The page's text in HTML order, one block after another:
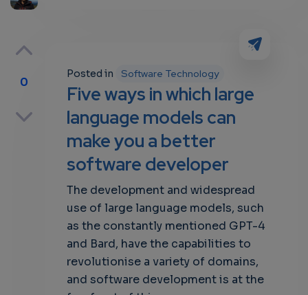
0
Posted in Software Technology
Five ways in which large
language models can
make you a better
software developer
The development and widespread
use of large language models, such
as the constantly mentioned GPT-4
and Bard, have the capabilities to
revolutionise a variety of domains,
and software development is at the